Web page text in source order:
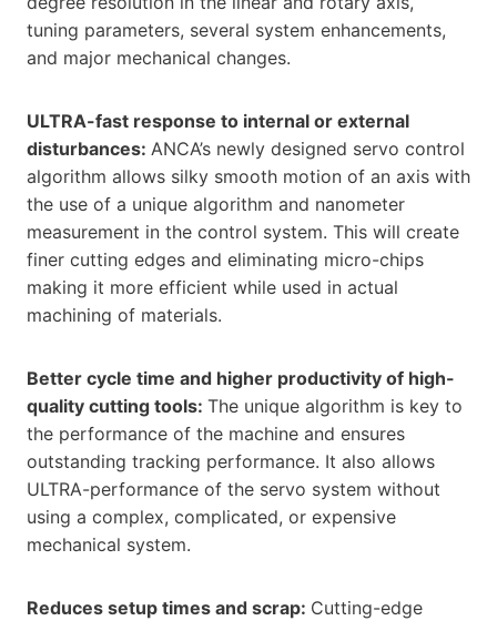
tuning parameters, several system enhancements,
and major mechanical changes.
ULTRA-fast response to internal or external
disturbances: ANCA’s newly designed servo control
algorithm allows silky smooth motion of an axis with
the use of a unique algorithm and nanometer
measurement in the control system. This will create
finer cutting edges and eliminating micro-chips
making it more efficient while used in actual
machining of materials.
Better cycle time and higher productivity of high-
quality cutting tools: The unique algorithm is key to
the performance of the machine and ensures
outstanding tracking performance. It also allows
ULTRA-performance of the servo system without
using a complex, complicated, or expensive
mechanical system.
Reduces setup times and scrap: Cutting-edge